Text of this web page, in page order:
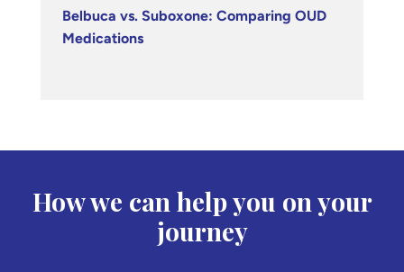
Belbuca vs. Suboxone: Comparing OUD
Medications
How we can help you on your
journey